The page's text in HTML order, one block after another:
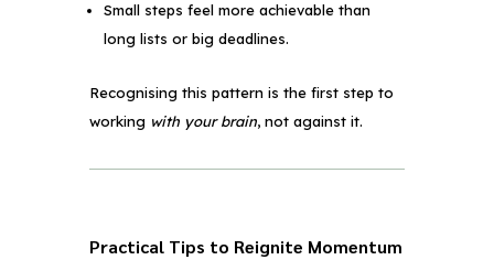
Small steps feel more achievable than
long lists or big deadlines.
Recognising this pattern is the first step to
working with your brain, not against it.
Practical Tips to Reignite Momentum